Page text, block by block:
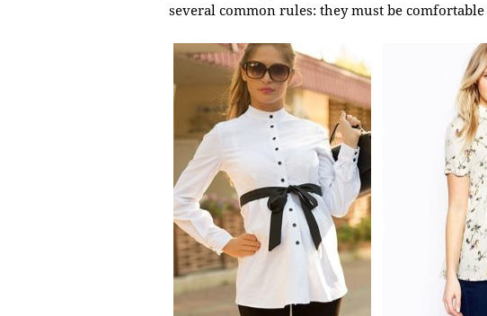
several common rules: they must be